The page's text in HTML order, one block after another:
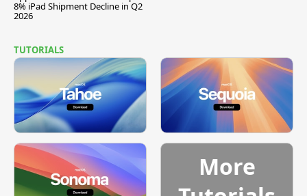
8% iPad Shipment Decline in Q2
2026
TUTORIALS
More